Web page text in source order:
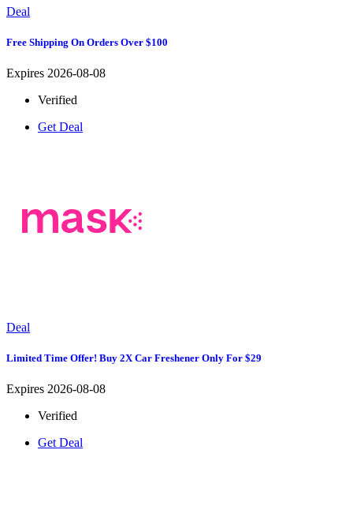
Deal
Free Shipping On Orders Over $100
Expires 2026-08-08
Verified
Get Deal
Deal
Limited Time Offer! Buy 2X Car Freshener Only For $29
Expires 2026-08-08
Verified
Get Deal